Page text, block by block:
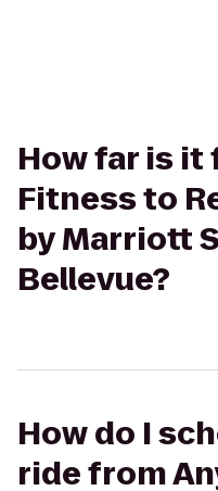
How far is
Fitness to
by Marriott
Bellevue?
How do I
ride from